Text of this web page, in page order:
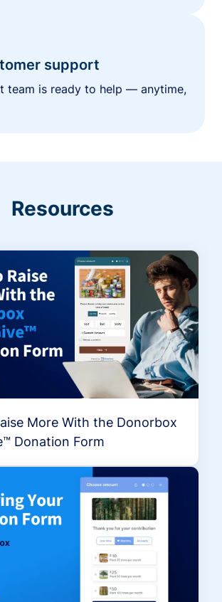
support
team is ready to help — anytime,
Resources
More With the Donorbox
Donation Form